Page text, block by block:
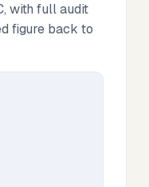
with full audit
figure back to